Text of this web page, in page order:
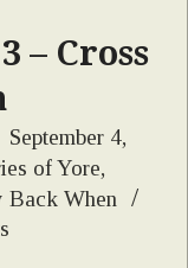
– Cross
September 4,
of Yore,
Back When